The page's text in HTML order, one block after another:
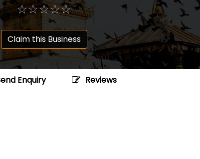
☆☆☆☆☆
★★★★★
Claim this Business
Enquiry Reviews